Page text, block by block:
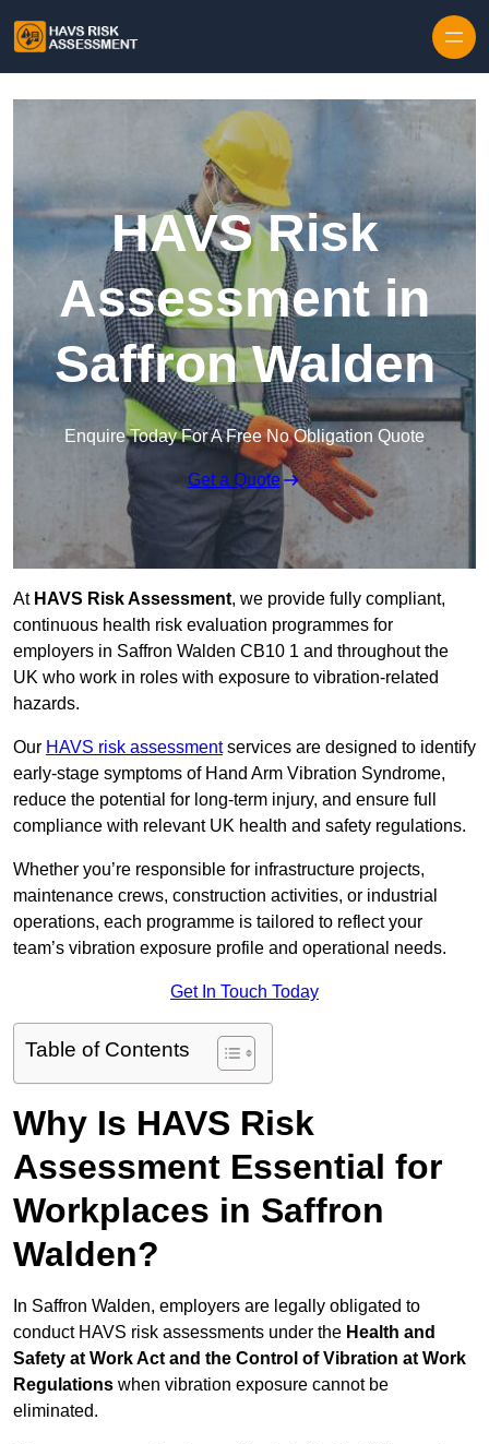
HAVS Risk
Assessment in
Saffron Walden
Enquire Today For A Free No Obligation Quote
Get a Quote
At HAVS Risk Assessment, we provide fully compliant,
continuous health risk evaluation programmes for
employers in Saffron Walden CB10 1 and throughout the
UK who work in roles with exposure to vibration-related
hazards.
Our HAVS risk assessmentservices are designed to identify
early-stage symptoms of Hand Arm Vibration Syndrome,
reduce the potential for long-term injury, and ensure full
compliance with relevant UK health and safety regulations.
Whether you’re responsible for infrastructure projects,
maintenance crews, construction activities, or industrial
operations, each programme is tailored to reflect your
team’s vibration exposure profile and operational needs.
Get In Touch Today
Table of Contents
Why Is HAVS Risk
Assessment Essential for
Workplaces in Saffron
Walden?
In Saffron Walden, employers are legally obligated to
conduct HAVS risk assessments under the Health and
Safety at Work Act and the Control of Vibration at Work
Regulations when vibration exposure cannot be
eliminated.